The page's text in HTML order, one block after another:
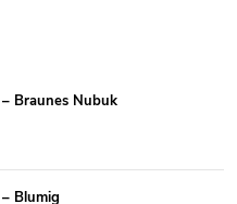
Braunes Nubuk
Blumig